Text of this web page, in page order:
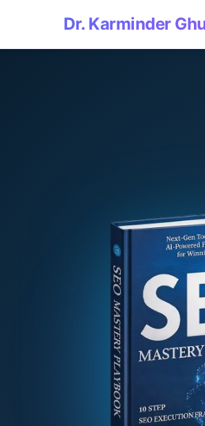
Dr. Karminder